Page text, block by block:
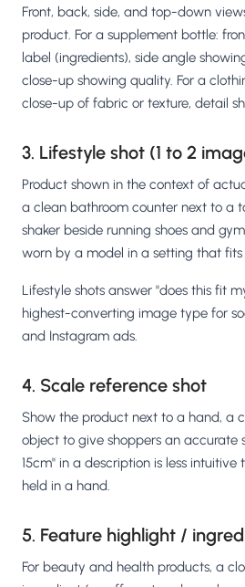
Front, back, side, and top-down
product. For a supplement bottle:
label (ingredients), side angle
close-up showing quality. For a
close-up of fabric or texture, detail
3. Lifestyle shot (1 to 2
Product shown in the context of
a clean bathroom counter next to a
shaker beside running shoes and
worn by a model in a setting that fits
Lifestyle shots answer "does this fit
highest-converting image type for
and Instagram ads.
4. Scale reference shot
Show the product next to a hand, a
object to give shoppers an accurate
15cm" in a description is less
held in a hand.
5. Feature highlight /
For beauty and health products, a